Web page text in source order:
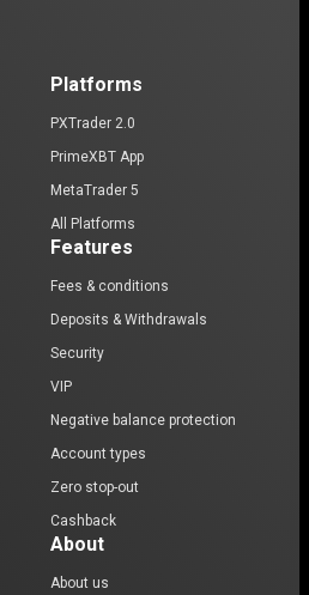
Platforms
PXTrader 2.0
PrimeXBT App
MetaTrader 5
All Platforms
Features
Fees & conditions
Deposits & Withdrawals
Security
VIP
Negative balance protection
Account types
Zero stop-out
Cashback
About
About us